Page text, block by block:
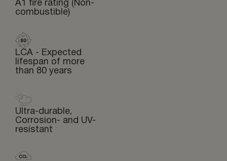
A1 fire rating (Non-
combustible)
LCA - Expected
lifespan of more
than 80 years
Ultra-durable,
Corrosion- and UV-
resistant